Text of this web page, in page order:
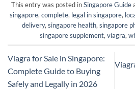
This entry was posted inSingapore Guide
singapore, complete, legal in singapore,
delivery, singapore health, singapore
singapore supplement, viagra,
Viagra for Sale in Singapore:
Complete Guide to Buying
Safely and Legally in 2026